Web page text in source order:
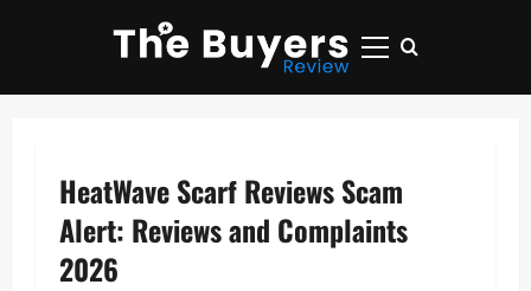
Primary
HeatWave Scarf Reviews Scam
Alert: Reviews and Complaints
2026